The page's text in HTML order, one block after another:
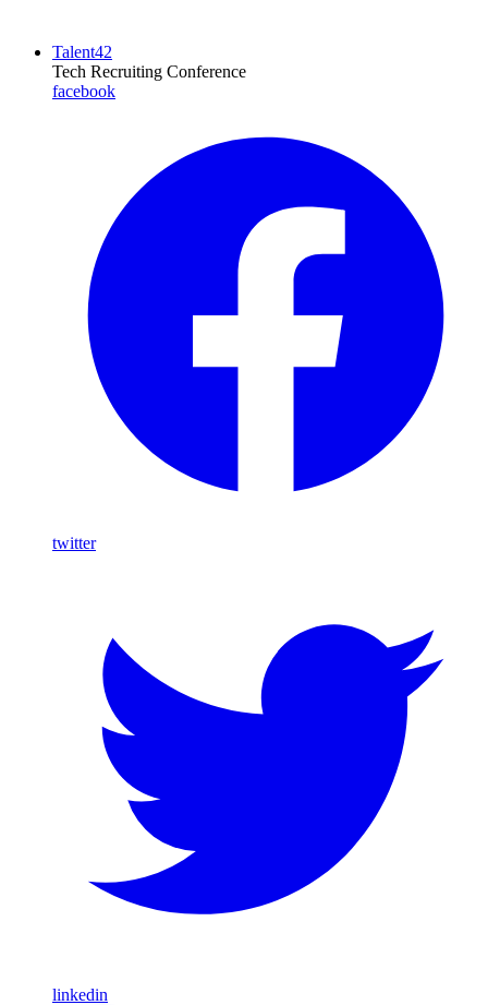
Talent42
Tech Recruiting Conference
facebook
twitter
linkedin